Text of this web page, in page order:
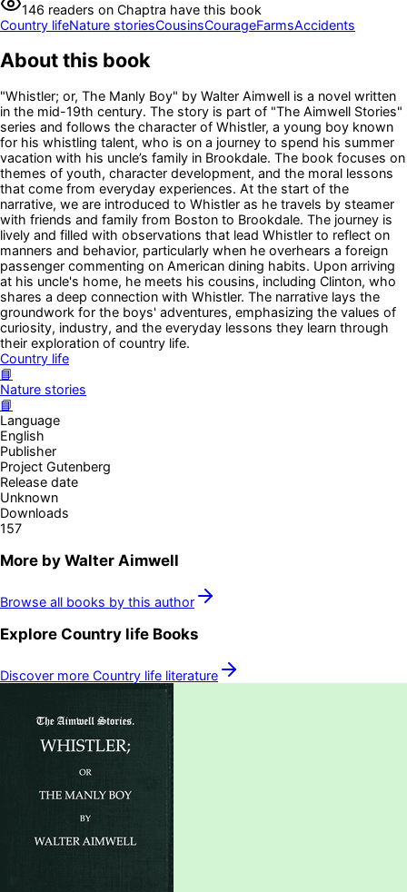
146 readers on Chaptra have this book
Country lifeNature storiesCousinsCourageFarmsAccidents
About this book
"Whistler; or, The Manly Boy" by Walter Aimwell is a novel written
in the mid-19th century. The story is part of "The Aimwell Stories"
series and follows the character of Whistler, a young boy known
for his whistling talent, who is on a journey to spend his summer
vacation with his uncle’s family in Brookdale. The book focuses on
themes of youth, character development, and the moral lessons
that come from everyday experiences. At the start of the
narrative, we are introduced to Whistler as he travels by steamer
with friends and family from Boston to Brookdale. The journey is
lively and filled with observations that lead Whistler to reflect on
manners and behavior, particularly when he overhears a foreign
passenger commenting on American dining habits. Upon arriving
at his uncle's home, he meets his cousins, including Clinton, who
shares a deep connection with Whistler. The narrative lays the
groundwork for the boys' adventures, emphasizing the values of
curiosity, industry, and the everyday lessons they learn through
their exploration of country life.
Country life
📘
Nature stories
📘
Language
English
Publisher
Project Gutenberg
Release date
Unknown
Downloads
157
More by Walter Aimwell
Browse all books by this author
Explore Country life Books
Discover more Country life literature